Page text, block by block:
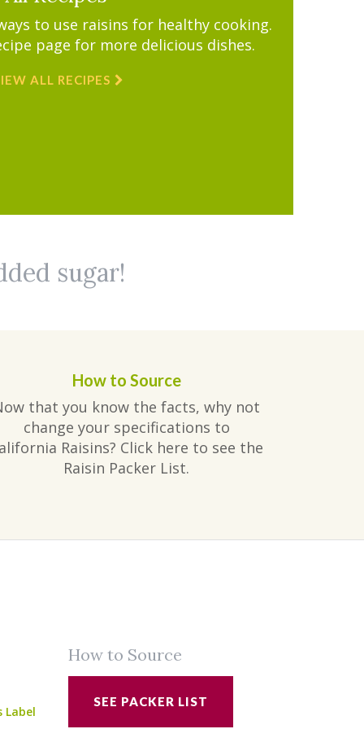
to use raisins for healthy cooking.
page for more delicious dishes.
ALL RECIPES
sugar!
How to Source
that you know the facts, why not
change your specifications to
Raisins? Click here to see the
Raisin Packer List.
How to Source
SEE PACKER LIST